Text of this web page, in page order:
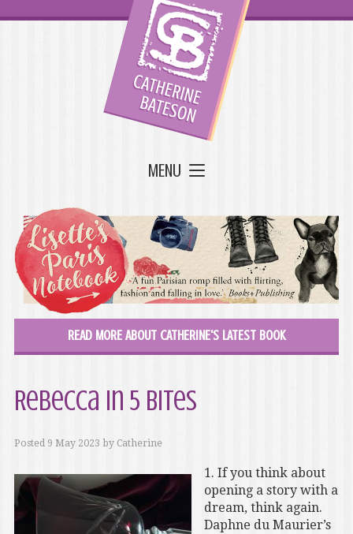
MENU
READ MORE ABOUT CATHERINE'S LATEST BOOK
Rebecca in 5 Bites
Posted 9 May 2023 by Catherine
1. If you think about
opening a story with a
dream, think again.
Daphne du Maurier’s